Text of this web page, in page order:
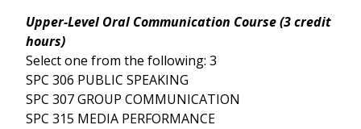
Upper-Level Oral Communication Course (3 credit
hours)
Select one from the following: 3
SPC 306 PUBLIC SPEAKING
SPC 307 GROUP COMMUNICATION
SPC 315 MEDIA PERFORMANCE